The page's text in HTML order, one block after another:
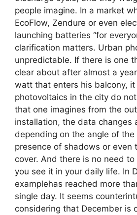
people imagine. In a market
EcoFlow, Zendure or even
launching batteries “for
clarification matters. Urban
unpredictable. If there is one
clear about after almost a
watt that enters his balcony,
photovoltaics in the city do
that one imagines from the
installation, the data changes
depending on the angle of the
presence of shadows or even
cover. And there is no need
you see it in your daily life. In
examplehas reached more
single day. It seems
considering that December is